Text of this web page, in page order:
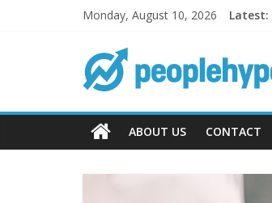
Monday, August 10, 2026 Latest:
ABOUT US CONTACT